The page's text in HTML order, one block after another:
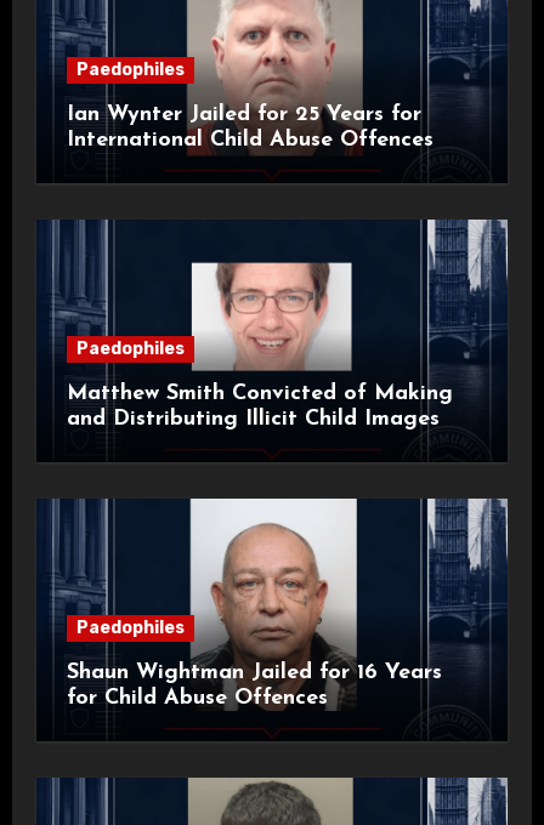
Paedophiles
Ian Wynter Jailed for 25 Years for
International Child Abuse Offences
Paedophiles
Matthew Smith Convicted of Making
and Distributing Illicit Child Images
Paedophiles
Shaun Wightman Jailed for 16 Years
for Child Abuse Offences